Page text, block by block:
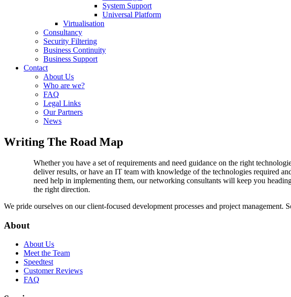
System Support
Universal Platform
Virtualisation
Consultancy
Security Filtering
Business Continuity
Business Support
Contact
About Us
Who are we?
FAQ
Legal Links
Our Partners
News
Writing The Road Map
Whether you have a set of requirements and need guidance on the right
deliver results, or have an IT team with knowledge of the technologies required
need help in implementing them, our networking consultants will keep you
the right direction.
We pride ourselves on our client-focused development processes and project
About
About Us
Meet the Team
Speedtest
Customer Reviews
FAQ